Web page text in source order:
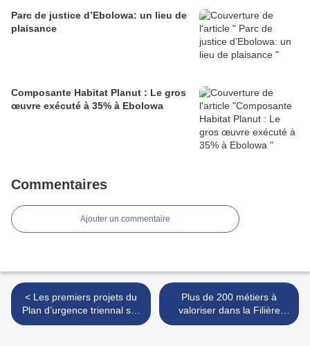
Parc de justice d’Ebolowa: un lieu de
plaisance
Composante Habitat Planut : Le gros
œuvre exécuté à 35% à Ebolowa
Commentaires
Ajouter un commentaire
< Les premiers projets du
Plan d’urgence triennal sur
le terrain
Plus de 200 métiers à
valoriser dans la Filière
sucre >